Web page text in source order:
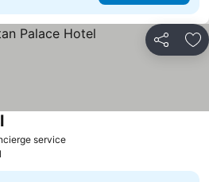
Share
serviceSee prices
See prices